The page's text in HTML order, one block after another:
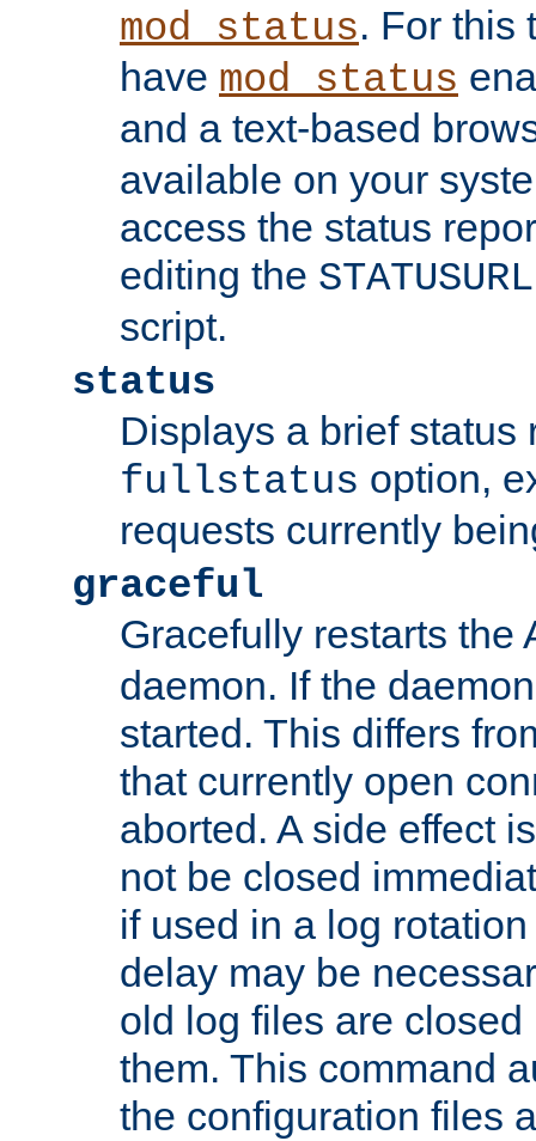
mod_status. For this
have mod_status
and a text-based
available on your
access the status
editing the STATUSURL
script.
status
Displays a brief status
fullstatus option,
requests currently
graceful
Gracefully restarts the
daemon. If the
started. This differs
that currently open
aborted. A side effect
not be closed
if used in a log
delay may be
old log files are
them. This command
the configuration files